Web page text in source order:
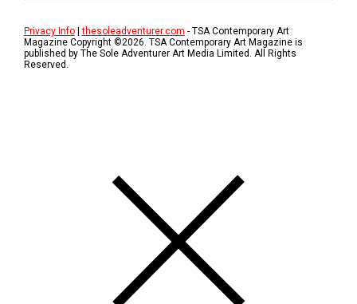
Privacy Info|thesoleadventurer.com - TSA Contemporary Art
Magazine Copyright ©2026. TSA Contemporary Art Magazine is
published by The Sole Adventurer Art Media Limited. All Rights
Reserved.